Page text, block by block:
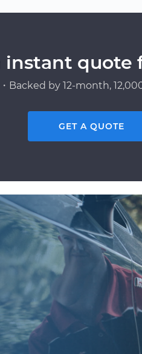
instant quote
Backed by 12-month,
GET A QUOTE